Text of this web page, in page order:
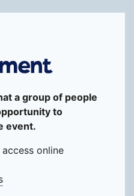
a group of people
to
event.
online